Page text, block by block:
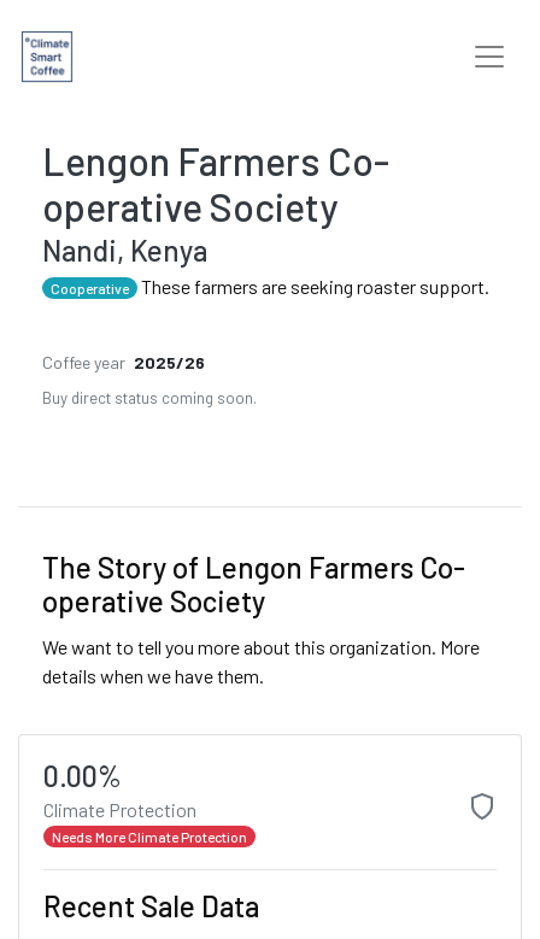
Lengon Farmers Co-
operative Society
Nandi, Kenya
Cooperative These farmers are seeking roaster support.
Coffee year 2025/26
Buy direct status coming soon.
The Story of Lengon Farmers Co-
operative Society
We want to tell you more about this organization. More
details when we have them.
0.00%
Climate Protection
Needs More Climate Protection
Recent Sale Data